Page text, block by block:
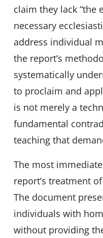
claim they lack “the
necessary
address individual
the report’s
systematically
to proclaim and
is not merely a
fundamental
teaching that
The most
report’s treatment
The document
individuals with
without providing